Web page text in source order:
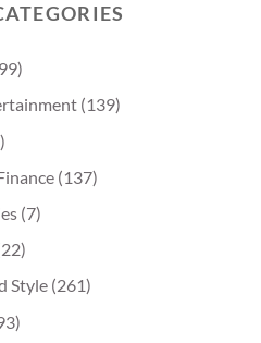
(139)
(137)
(7)
Style (261)